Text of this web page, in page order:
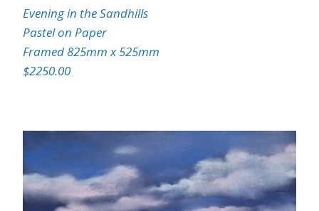
Evening in the Sandhills
Pastel on Paper
Framed 825mm x 525mm
$2250.00